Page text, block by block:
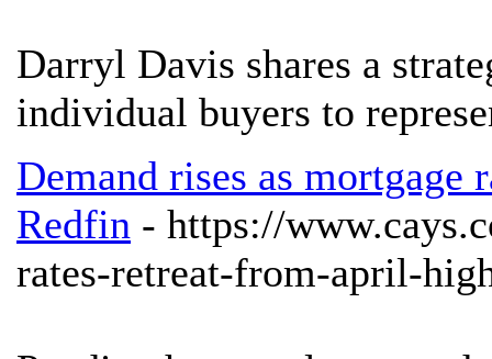
Darryl Davis shares a
individual buyers to
Demand rises as
Redfin - https://
rates-retreat-from-april-